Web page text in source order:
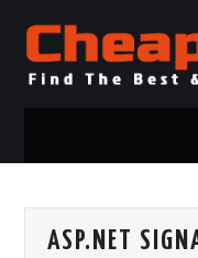
.NET MVC HOSTING
ASP.NET